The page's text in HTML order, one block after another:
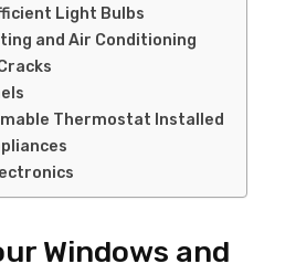
Light Bulbs
and Air Conditioning
Thermostat Installed
Windows and